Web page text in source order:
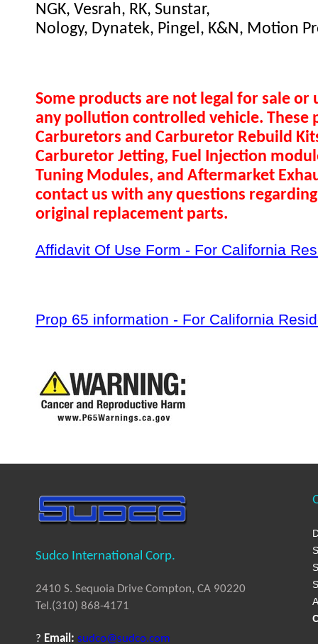
NGK, Vesrah, RK, Sunstar,
Nology, Dynatek, Pingel, K&N, Motion
Some products are not legal for sale or
any pollution controlled vehicle. These
Carburetors and Carburetor Rebuild
Carburetor Jetting, Fuel Injection
Tuning Modules, and Aftermarket
contact us with any questions
original replacement parts.
Affidavit Of Use Form - For California
Prop 65 information - For California
Sudco International Corp.
2410 S. Sequoia Drive Compton, CA 90220
Tel.(310) 868-4171
? Email: sudco@sudco.com